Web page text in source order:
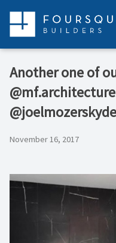
content
Another one of
November 16, 2017